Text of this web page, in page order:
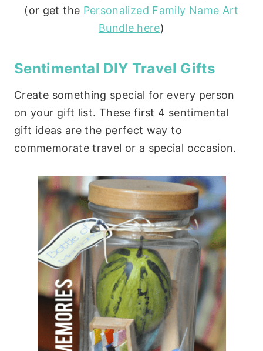
(or get the Personalized Family Name Art
Bundle here)
Sentimental DIY Travel Gifts
Create something special for every person
on your gift list. These first 4 sentimental
gift ideas are the perfect way to
commemorate travel or a special occasion.